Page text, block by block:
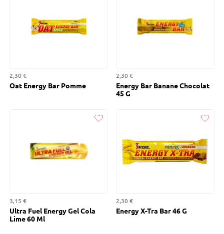
2,30 €
Oat Energy Bar Pomme
2,30 €
Energy Bar Banane Chocolat
45 G
Liked
3,15 €
Ultra Fuel Energy Gel Cola
Lime 60 Ml
Liked
2,30 €
Energy X-Tra Bar 46 G